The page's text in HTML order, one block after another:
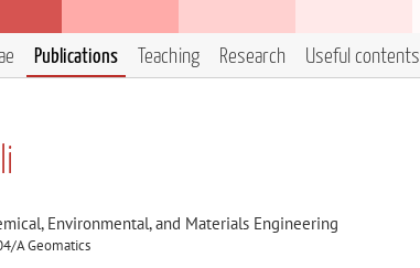
Publications Teaching Research Useful contents
Environmental, and Materials Engineering
A Geomatics